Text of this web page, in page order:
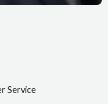
Service